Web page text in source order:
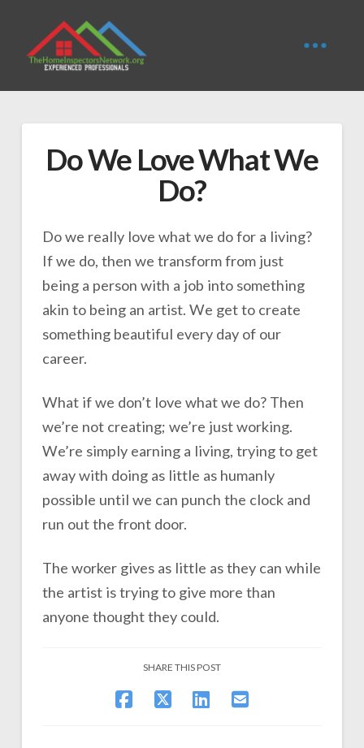
Do We Love What We
Do?
Do we really love what we do for a living?
If we do, then we transform from just
being a person with a job into something
akin to being an artist. We get to create
something beautiful every day of our
career.
What if we don’t love what we do? Then
we’re not creating; we’re just working.
We’re simply earning a living, trying to get
away with doing as little as humanly
possible until we can punch the clock and
run out the front door.
The worker gives as little as they can while
the artist is trying to give more than
anyone thought they could.
SHARE THIS POST